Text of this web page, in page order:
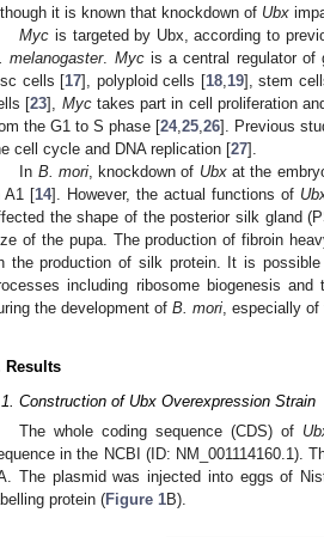
it is known that knockdown of Ubx
Myc is targeted by Ubx, according to
melanogaster. Mycis a central regulator of
cells [17], polyploid cells [18, 19], stem
[23], Myctakes part in cell proliferation
the G1 to S phase [24, 25 26]. Previous
cell cycle and DNA replication [27].
In B. mori, knockdown of Ubxat the
A1 [14]. However, the actual functions of
the shape of the posterior silk gland
of the pupa. The production of fibroin
the production of silk protein. It is
including ribosome biogenesis
the development of B. mori , especially
Results
Construction of Ubx Overexpression Strain
The whole coding sequence (CDS) of
in the NCBI (ID: NM_001114160.1).
The plasmid was injected into eggs of
protein (Figure 1B).